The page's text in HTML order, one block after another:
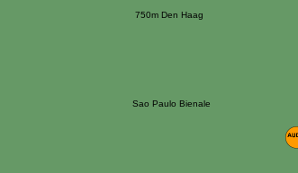
750m Den Haag
Sao Paulo Bienale